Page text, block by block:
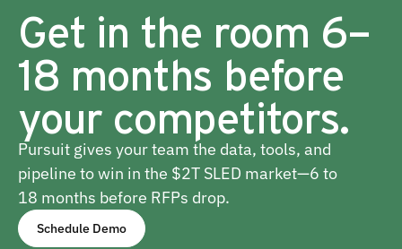
Get in the room 6–
18 months before
your competitors.
Pursuit gives your team the data, tools, and
pipeline to win in the $2T SLED market—6 to
18 months before RFPs drop.
Schedule Demo